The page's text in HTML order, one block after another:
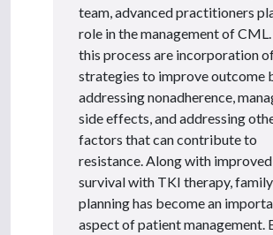
team, advanced practitioners
role in the management of
this process are incorporation
strategies to improve outcome
addressing nonadherence,
side effects, and addressing
factors that can contribute to
resistance. Along with improved
survival with TKI therapy, family
planning has become an
aspect of patient management.